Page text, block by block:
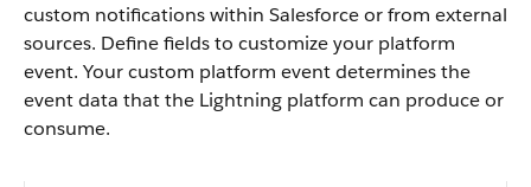
custom notifications within Salesforce or from external
sources. Define fields to customize your platform
event. Your custom platform event determines the
event data that the Lightning platform can produce or
consume.